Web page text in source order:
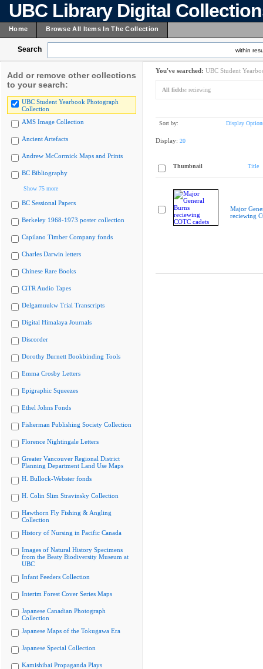
UBC Library Digital
Home Browse All Items In The Collection
Search within
Add or remove other collections
to your search:
UBC Student Yearbook Photograph
Collection
AMS Image Collection
Ancient Artefacts
Andrew McCormick Maps and Prints
BC Bibliography
Show 75 more
BC Sessional Papers
Berkeley 1968-1973 poster collection
Capilano Timber Company fonds
Charles Darwin letters
Chinese Rare Books
CiTR Audio Tapes
Delgamuukw Trial Transcripts
Digital Himalaya Journals
Discorder
Dorothy Burnett Bookbinding Tools
Emma Crosby Letters
Epigraphic Squeezes
Ethel Johns Fonds
Fisherman Publishing Society Collection
Florence Nightingale Letters
Greater Vancouver Regional District
Planning Department Land Use Maps
H. Bullock-Webster fonds
H. Colin Slim Stravinsky Collection
Hawthorn Fly Fishing & Angling
Collection
History of Nursing in Pacific Canada
Images of Natural History Specimens
from the Beaty Biodiversity Museum at
UBC
Infant Feeders Collection
Interim Forest Cover Series Maps
Japanese Canadian Photograph
Collection
Japanese Maps of the Tokugawa Era
Japanese Special Collection
Kamishibai Propaganda Plays
You've searched: UBC Student
All fields: reciewing
Sort by: Display
Display: 20
Thumbnail Title
Major
reciewing